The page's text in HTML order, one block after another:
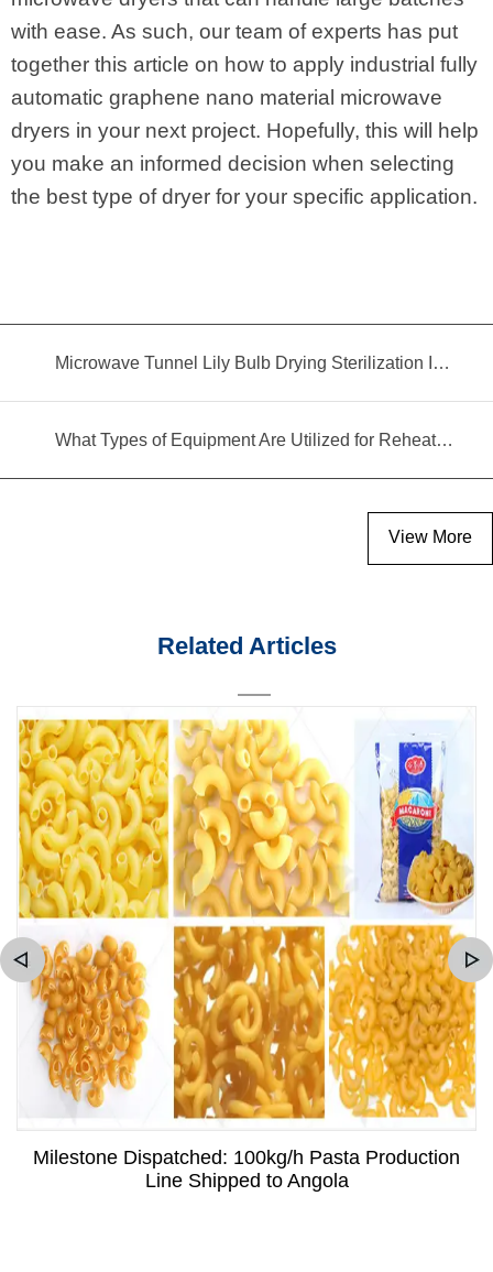
with ease. As such, our team of experts has put
together this article on how to apply industrial fully
automatic graphene nano material microwave
dryers in your next project. Hopefully, this will help
you make an informed decision when selecting
the best type of dryer for your specific application.
Microwave Tunnel Lily Bulb Drying Sterilization Insecticidal Equipment
What Types of Equipment Are Utilized for Reheating Food?
View More
Related Articles
Milestone Dispatched: 100kg/h Pasta Production
Line Shipped to Angola